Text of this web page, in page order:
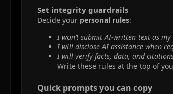
Set integrity guardrails
Decide your personal rules:
I won’t submit AI‑written text as my
I will disclose AI assistance when
I will verify facts, data, and
Write these rules at the top of
Quick prompts you can copy​